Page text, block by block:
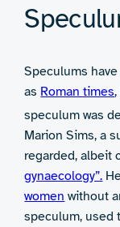
Speculums
as Roman times
speculum was
Marion Sims, a
regarded, albeit
gynaecology”.
women without
speculum, used